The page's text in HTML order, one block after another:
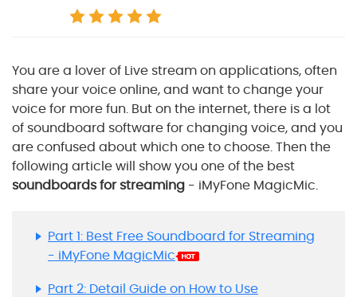
You are a lover of Live stream on applications, often
share your voice online, and want to change your
voice for more fun. But on the internet, there is a lot
of soundboard software for changing voice, and you
are confused about which one to choose. Then the
following article will show you one of the best
soundboards for streaming - iMyFone MagicMic.
Part 1: Best Free Soundboard for Streaming
- iMyFone MagicMic
Part 2: Detail Guide on How to Use